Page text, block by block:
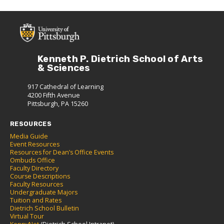
Kenneth P. Dietrich School of Arts
& Sciences
917 Cathedral of Learning
4200 Fifth Avenue
Pittsburgh, PA 15260
RESOURCES
Media Guide
Event Resources
Resources for Dean’s Office Events
Ombuds Office
Faculty Directory
Course Descriptions
Faculty Resources
Undergraduate Majors
Tuition and Rates
Dietrich School Bulletin
Virtual Tour